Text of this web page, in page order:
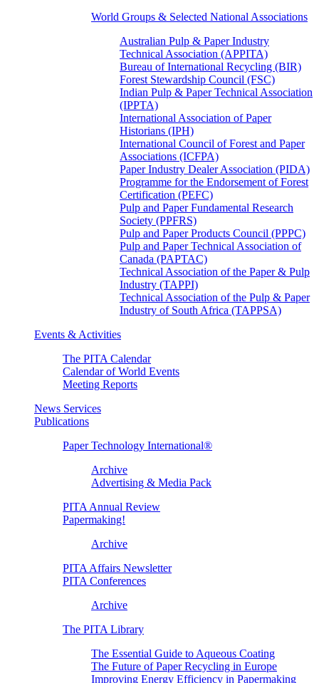
World Groups & Selected National Associations
Australian Pulp & Paper Industry
Technical Association (APPITA)
Bureau of International Recycling (BIR)
Forest Stewardship Council (FSC)
Indian Pulp & Paper Technical Association
(IPPTA)
International Association of Paper
Historians (IPH)
International Council of Forest and Paper
Associations (ICFPA)
Paper Industry Dealer Association (PIDA)
Programme for the Endorsement of Forest
Certification (PEFC)
Pulp and Paper Fundamental Research
Society (PPFRS)
Pulp and Paper Products Council (PPPC)
Pulp and Paper Technical Association of
Canada (PAPTAC)
Technical Association of the Paper & Pulp
Industry (TAPPI)
Technical Association of the Pulp & Paper
Industry of South Africa (TAPPSA)
Events & Activities
The PITA Calendar
Calendar of World Events
Meeting Reports
News Services
Publications
Paper Technology International®
Archive
Advertising & Media Pack
PITA Annual Review
Papermaking!
Archive
PITA Affairs Newsletter
PITA Conferences
Archive
The PITA Library
The Essential Guide to Aqueous Coating
The Future of Paper Recycling in Europe
Improving Energy Efficiency in Papermaking